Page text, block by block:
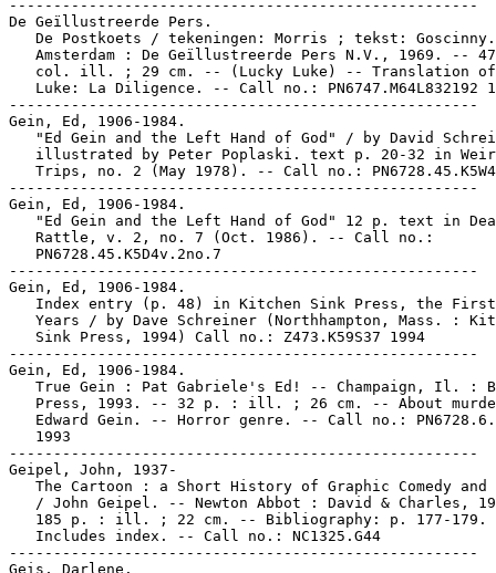
-----------------------------------------------------
De Geïllustreerde Pers.
De Postkoets / tekeningen: Morris ; tekst:
Amsterdam : De Geïllustreerde Pers N.V., 1969. --
col. ill. ; 29 cm. -- (Lucky Luke) -- Translation
Luke: La Diligence. -- Call no.: PN6747.M64L832192
-----------------------------------------------------
Gein, Ed, 1906-1984.
"Ed Gein and the Left Hand of God" / by David
illustrated by Peter Poplaski. text p. 20-32 in
Trips, no. 2 (May 1978). -- Call no.:
-----------------------------------------------------
Gein, Ed, 1906-1984.
"Ed Gein and the Left Hand of God" 12 p. text in
   Rattle, v. 2, no. 7 (Oct. 1986). -- Call no.:
   PN6728.45.K5D4v.2no.7
-----------------------------------------------------
Gein, Ed, 1906-1984.
Index entry (p. 48) in Kitchen Sink Press, the
Years / by Dave Schreiner (Northhampton, Mass. :
   Sink Press, 1994) Call no.: Z473.K59S37 1994
-----------------------------------------------------
Gein, Ed, 1906-1984.
True Gein : Pat Gabriele's Ed! -- Champaign, Il. :
Press, 1993. -- 32 p. : ill. ; 26 cm. -- About
Edward Gein. -- Horror genre. -- Call no.:
   1993
-----------------------------------------------------
Geipel, John, 1937-
The Cartoon : a Short History of Graphic Comedy and
/ John Geipel. -- Newton Abbot : David & Charles,
185 p. : ill. ; 22 cm. -- Bibliography: p. 177-179.
   Includes index. -- Call no.: NC1325.G44
-----------------------------------------------------
Geis, Darlene.